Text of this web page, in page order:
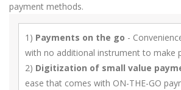
payment methods.
1) Payments on the go -
with no additional instrument to make
2) Digitization of small value
ease that comes with ON-THE-GO